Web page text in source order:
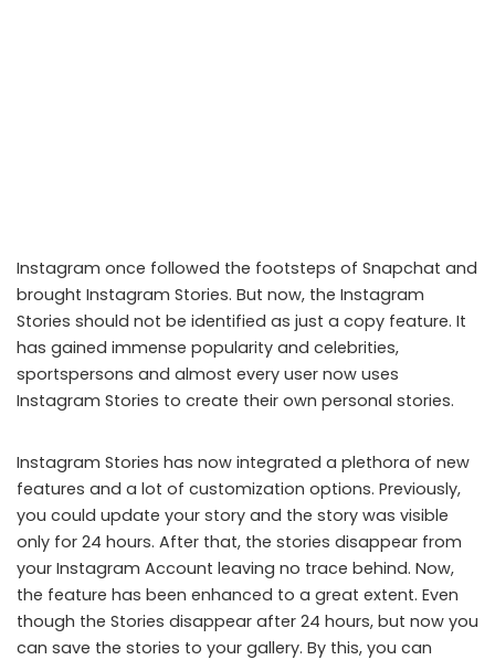
Instagram once followed the footsteps of Snapchat and
brought Instagram Stories. But now, the Instagram
Stories should not be identified as just a copy feature. It
has gained immense popularity and celebrities,
sportspersons and almost every user now uses
Instagram Stories to create their own personal stories.
Instagram Stories has now integrated a plethora of new
features and a lot of customization options. Previously,
you could update your story and the story was visible
only for 24 hours. After that, the stories disappear from
your Instagram Account leaving no trace behind. Now,
the feature has been enhanced to a great extent. Even
though the Stories disappear after 24 hours, but now you
can save the stories to your gallery. By this, you can